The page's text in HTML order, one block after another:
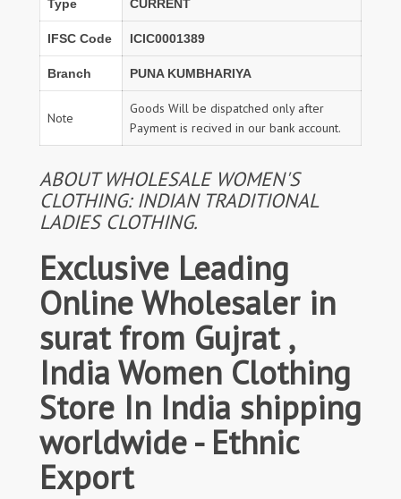
Type CURRENT
IFSC Code ICIC0001389
Branch PUNA KUMBHARIYA
Note
Goods Will be dispatched only after
Payment is recived in our bank account.
ABOUT WHOLESALE WOMEN'S
CLOTHING: INDIAN TRADITIONAL
LADIES CLOTHING.
Exclusive Leading
Online Wholesaler in
surat from Gujrat ,
India Women Clothing
Store In India shipping
worldwide - Ethnic
Export